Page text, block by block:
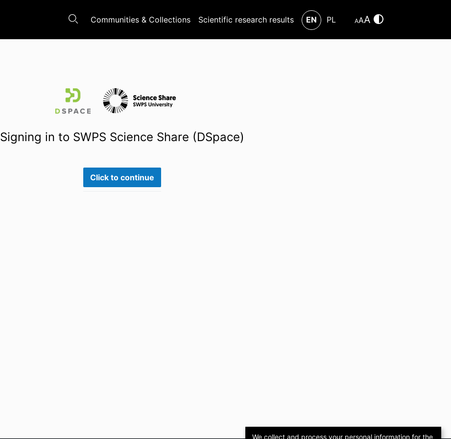
Communities & Collections Scientific research results EN PL AAA
Signing in to SWPS Science Share (DSpace)
Click to continue
We collect and process your personal information for the